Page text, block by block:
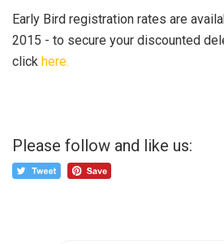
Early Bird registration rates are
2015 - to secure your discounted
click here.
Please follow and like us: